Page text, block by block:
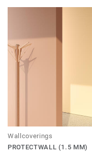
Wallcoverings
PROTECTWALL (1.5 MM)